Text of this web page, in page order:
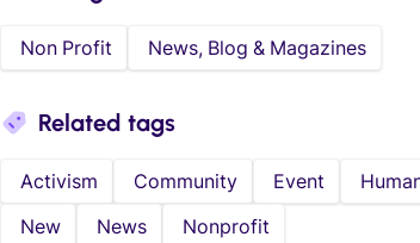
Non Profit News, Blog & Magazines
Related tags
Activism Community Event
New
News Nonprofit